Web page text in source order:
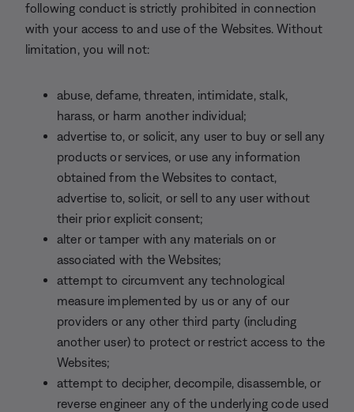
following conduct is strictly prohibited in connection
with your access to and use of the Websites. Without
limitation, you will not:
abuse, defame, threaten, intimidate, stalk,
harass, or harm another individual;
advertise to, or solicit, any user to buy or sell any
products or services, or use any information
obtained from the Websites to contact,
advertise to, solicit, or sell to any user without
their prior explicit consent;
alter or tamper with any materials on or
associated with the Websites;
attempt to circumvent any technological
measure implemented by us or any of our
providers or any other third party (including
another user) to protect or restrict access to the
Websites;
attempt to decipher, decompile, disassemble, or
reverse engineer any of the underlying code used